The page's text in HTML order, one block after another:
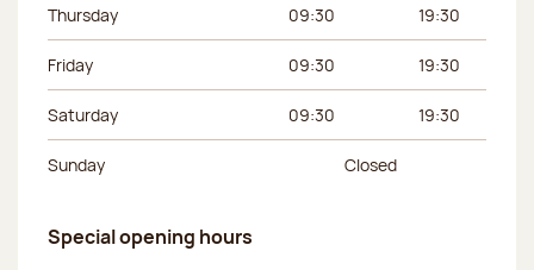
Thursday 09:30 19:30
Friday 09:30 19:30
Saturday 09:30 19:30
Sunday Closed
Special opening hours